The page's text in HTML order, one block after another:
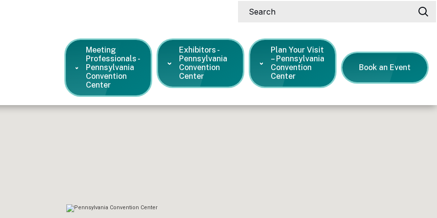
Search
Meeting
Professionals -
Pennsylvania
Convention
Center
Exhibitors -
Pennsylvania
Convention
Center
Plan Your Visit
– Pennsylvania
Convention
Center
Book an Event